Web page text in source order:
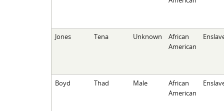
Jones Tena Unknown
African
American
Boyd Thad Male
African
American